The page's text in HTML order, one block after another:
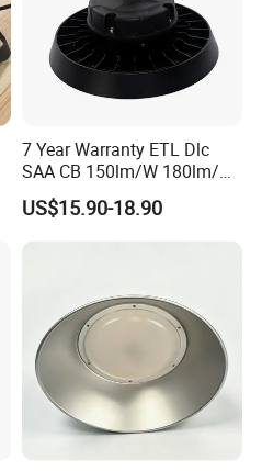
7 Year Warranty ETL Dlc
SAA CB 150lm/W 180lm/W
100W 150W 200W 240W
300W New LED UFO High
US$15.90-18.90